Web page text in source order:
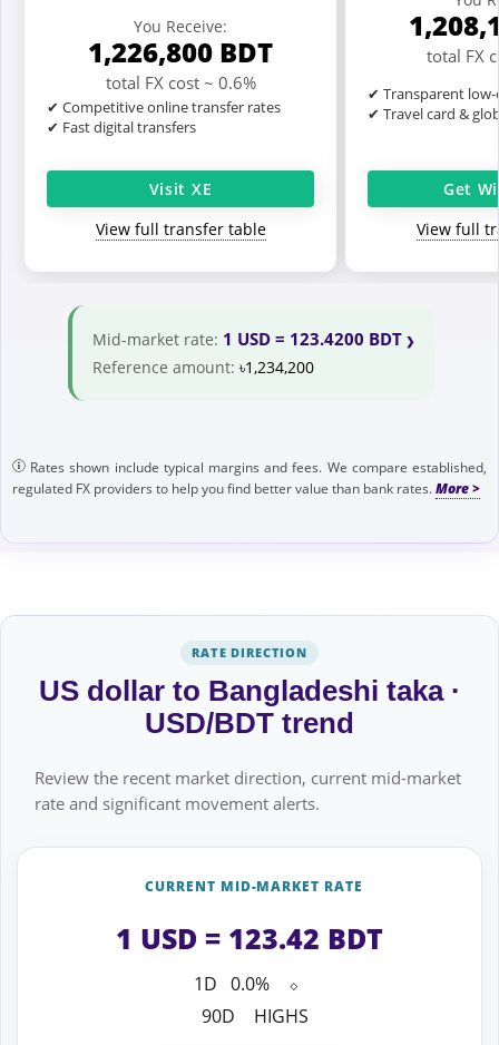
You Receive:
1,226,800 BDT
total FX cost ~ 0.6%
✔ Competitive online transfer rates
✔ Fast digital transfers
Visit XE
View full transfer table
total FX
✔ Transparent
✔ Travel card &
Get
View full
Mid-market rate: 1 USD = 123.4200 BDT
Reference amount: ৳1,234,200
Rates shown include typical margins and fees. We compare established,
regulated FX providers to help you find better value than bank rates.
RATE DIRECTION
US dollar to Bangladeshi taka ·
USD/BDT trend
Review the recent market direction, current mid-market
rate and significant movement alerts.
CURRENT MID-MARKET RATE
1 USD = 123.42 BDT
1D 0.0%
⬦
90D
HIGHS